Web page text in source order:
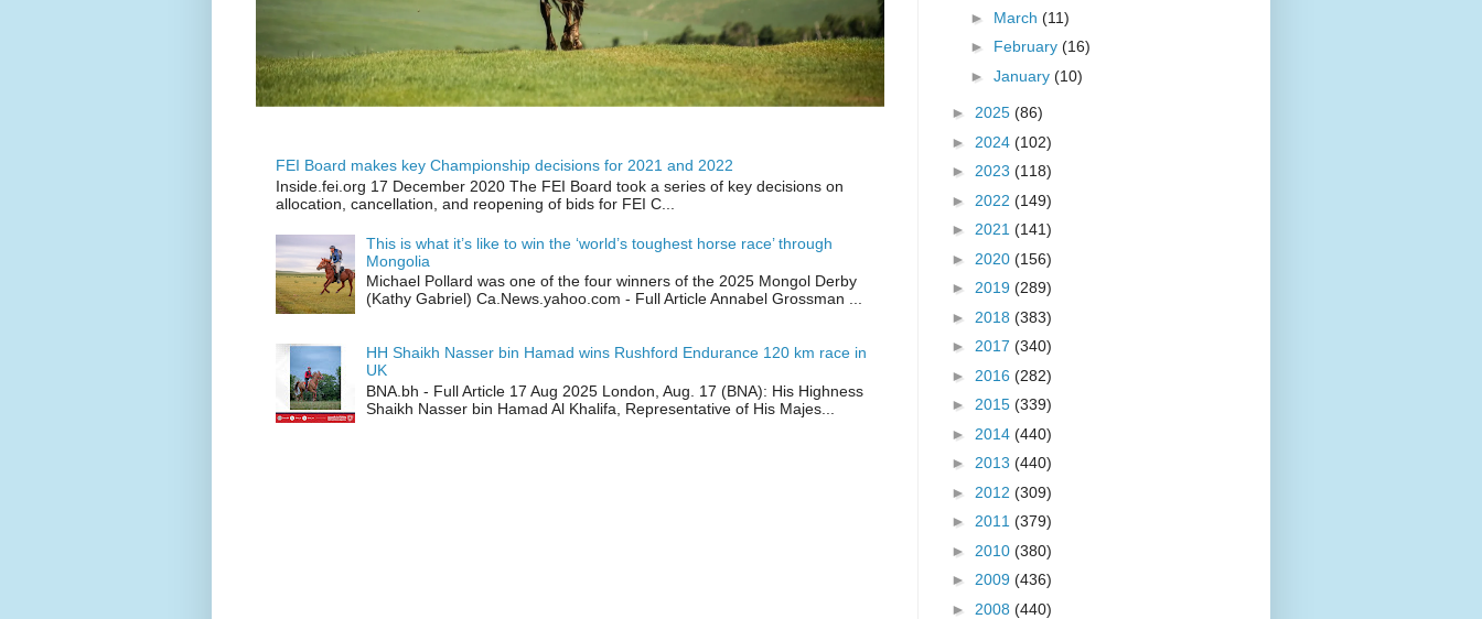
FEI Board makes key Championship decisions for 2021 and 2022
Inside.fei.org 17 December 2020 The FEI Board took a series of key decisions on
allocation, cancellation, and reopening of bids for FEI C...
This is what it’s like to win the ‘world’s toughest horse race’ through
Mongolia
Michael Pollard was one of the four winners of the 2025 Mongol Derby
(Kathy Gabriel) Ca.News.yahoo.com - Full Article Annabel Grossman ...
HH Shaikh Nasser bin Hamad wins Rushford Endurance 120 km race in
UK
BNA.bh - Full Article 17 Aug 2025 London, Aug. 17 (BNA): His Highness
Shaikh Nasser bin Hamad Al Khalifa, Representative of His Majes...
► March (11)
► February (16)
► January (10)
► 2025 (86)
► 2024 (102)
► 2023 (118)
► 2022 (149)
► 2021 (141)
► 2020 (156)
► 2019 (289)
► 2018 (383)
► 2017 (340)
► 2016 (282)
► 2015 (339)
► 2014 (440)
► 2013 (440)
► 2012 (309)
► 2011 (379)
► 2010 (380)
► 2009 (436)
► 2008 (440)